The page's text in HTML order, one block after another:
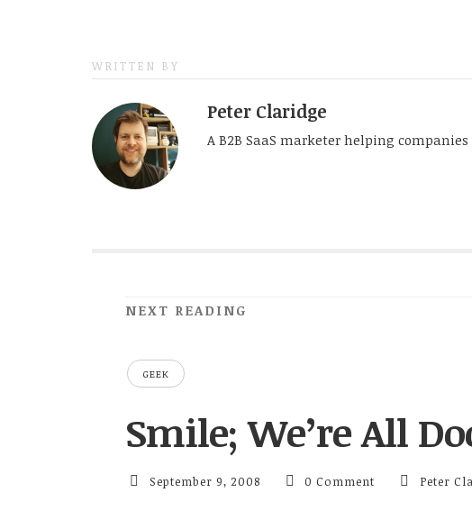
WRITTEN BY
Peter Claridge
A B2B SaaS marketer helping companies
NEXT READING
GEEK
Smile; We’re All
September 9, 2008 0 Comment Peter